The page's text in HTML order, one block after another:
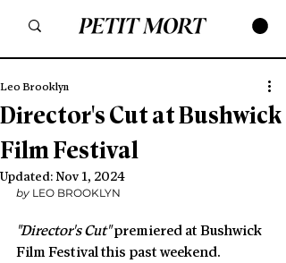
Director's Cut at Bushwick
Film Festival
Leo Brooklyn
Updated: Nov 1, 2024
by LEO BROOKLYN
"Director's Cut" premiered at Bushwick
Film Festival this past weekend.